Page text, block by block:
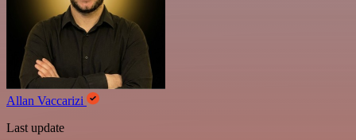
Allan Vaccarizi
Last update